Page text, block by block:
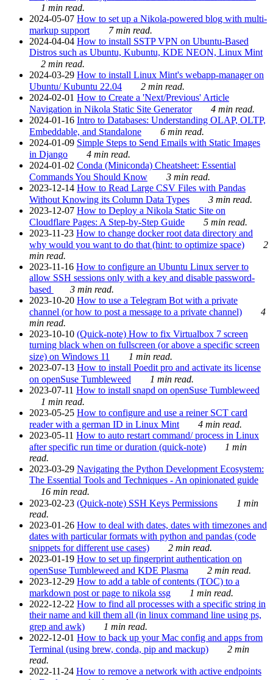
1 min read.
2024-05-07 How to set up a Nikola-powered blog with multi-
markup support
7 min read.
2024-04-04 How to install SSTP VPN on Ubuntu-Based
Distros such as Ubuntu, Kubuntu, KDE NEON, Linux Mint
2 min read.
2024-03-29 How to install Linux Mint's webapp-manager on
Ubuntu/ Kubuntu 22.04
2 min read.
2024-02-01 How to Create a 'Next/Previous' Article
Navigation in Nikola Static Site Generator
4 min read.
2024-01-16 Intro to Databases: Understanding OLAP, OLTP,
Embeddable, and Standalone
6 min read.
2024-01-09 Simple Steps to Send Emails with Static Images
in Django
4 min read.
2024-01-02 Conda (Miniconda) Cheatsheet: Essential
Commands You Should Know
3 min read.
2023-12-14 How to Read Large CSV Files with Pandas
Without Knowing its Column Data Types
3 min read.
2023-12-07 How to Deploy a Nikola Static Site on
Cloudflare Pages: A Step-by-Step Guide
5 min read.
2023-11-23 How to change docker root data directory and
why would you want to do that (hint: to optimize space)
2
min read.
2023-11-16 How to configure an Ubuntu Linux server to
allow SSH sessions only with a key and disable password-
based
3 min read.
2023-10-20 How to use a Telegram Bot with a private
channel (or how to post a message to a private channel)
4
min read.
2023-10-10 (Quick-note) How to fix Virtualbox 7 screen
turning black when on fullscreen (or above a specific screen
size) on Windows 11
1 min read.
2023-07-13 How to install Poedit pro and activate its license
on openSuse Tumbleweed
1 min read.
2023-07-11 How to install snapd on openSuse Tumbleweed
1 min read.
2023-05-25 How to configure and use a reiner SCT card
reader with a german ID in Linux Mint
4 min read.
2023-05-11 How to auto restart command/ process in Linux
after specific run time or duration (quick-note)
1 min
read.
2023-03-29 Navigating the Python Development Ecosystem:
The Essential Tools and Techniques - An opinionated guide
16 min read.
2023-02-23 (Quick-note) SSH Keys Permissions
1 min
read.
2023-01-26 How to deal with dates, dates with timezones and
dates with particular formats with python and pandas (code
snippets for different use cases)
2 min read.
2023-01-19 How to set up fingerprint authentication on
openSuse Tumbleweed and KDE Plasma
2 min read.
2023-12-29 How to add a table of contents (TOC) to a
markdown post or page to nikola ssg
1 min read.
2022-12-22 How to find all processes with a specific string in
their name and kill them all (in linux command line using ps,
grep and awk)
1 min read.
2022-12-01 How to back up your Mac config and apps from
Terminal (using brew, conda, pip and mackup)
2 min
read.
2022-11-24 How to remove a network with active endpoints